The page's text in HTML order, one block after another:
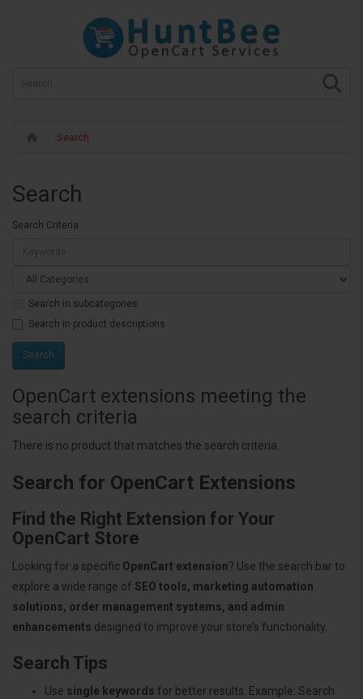
Search
Search
Search Criteria
Search in subcategories
Search in product descriptions
OpenCart extensions meeting the
search criteria
There is no product that matches the search criteria.
Search for OpenCart Extensions
Find the Right Extension for Your
OpenCart Store
Looking for a specific OpenCart extension? Use the search bar to
explore a wide range of SEO tools, marketing automation
solutions, order management systems, and admin
enhancements designed to improve your store’s functionality.
Search Tips
Use single keywords for better results. Example: Search